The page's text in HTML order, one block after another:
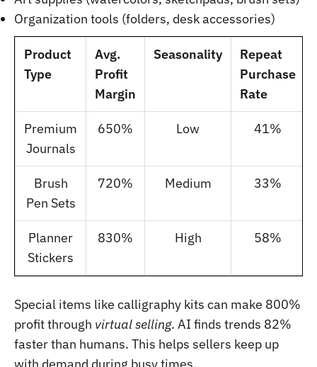
Organization tools (folders, desk accessories)
Product
Type
Avg.
Profit
Margin
Seasonality
Repeat
Purchase
Rate
Premium
Journals
650% Low 41%
Brush
Pen Sets
720% Medium 33%
Planner
Stickers
830% High 58%
Special items like calligraphy kits can make 800%
profit through virtual selling. AI finds trends 82%
faster than humans. This helps sellers keep up
with demand during busy times.